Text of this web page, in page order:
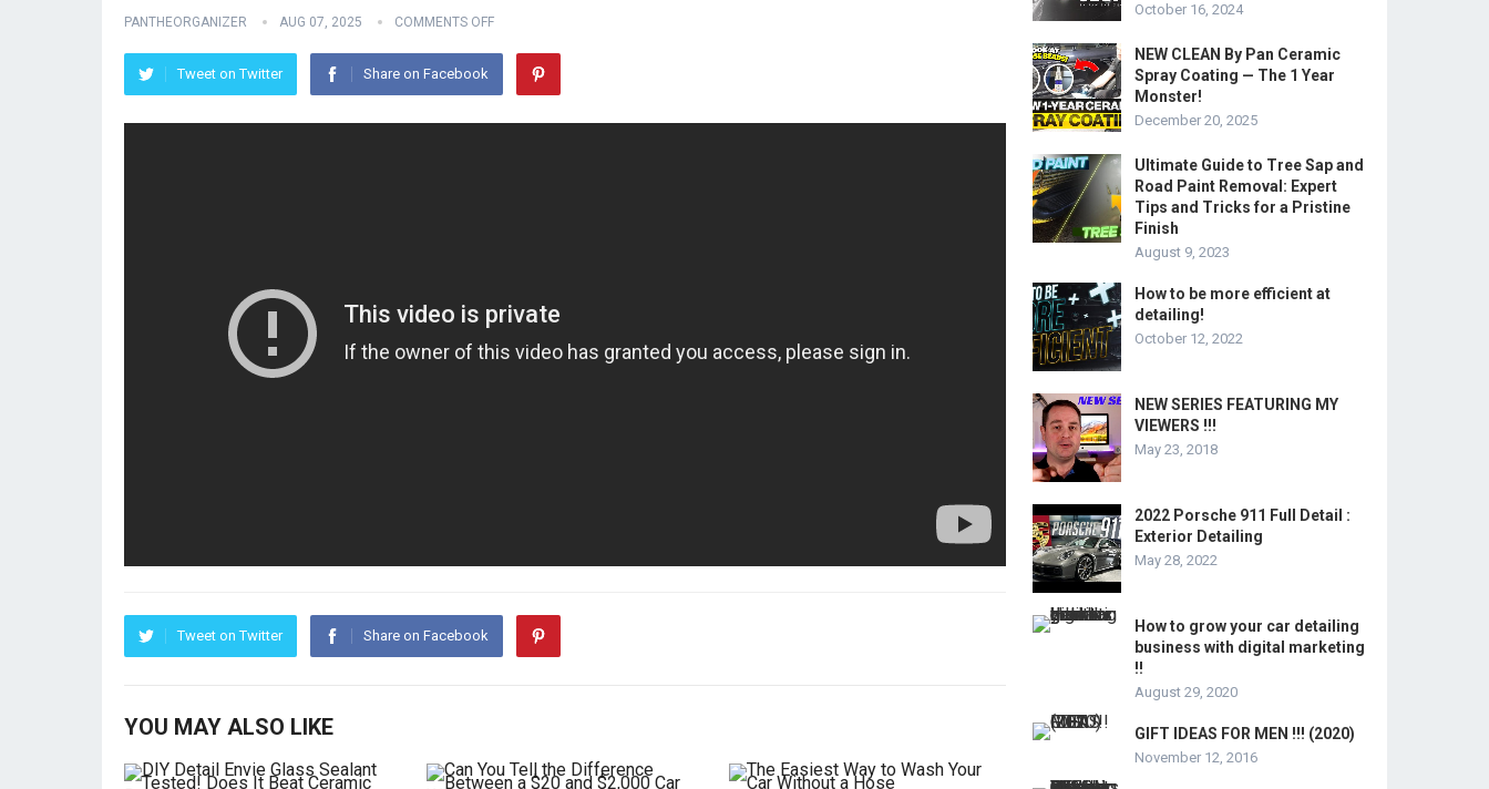
PANTHEORGANIZER AUG 07, 2025 COMMENTS OFF
Tweet on Twitter Share on Facebook
Tweet on Twitter Share on Facebook
YOU MAY ALSO LIKE
October 16, 2024
NEW CLEAN By Pan Ceramic
Spray Coating — The 1 Year
Monster!
December 20, 2025
Ultimate Guide to Tree Sap and
Road Paint Removal: Expert
Tips and Tricks for a Pristine
Finish
August 9, 2023
How to be more efficient at
detailing!
October 12, 2022
NEW SERIES FEATURING MY
VIEWERS !!!
May 23, 2018
2022 Porsche 911 Full Detail :
Exterior Detailing
May 28, 2022
How to grow your car detailing
business with digital marketing
!!
August 29, 2020
GIFT IDEAS FOR MEN !!! (2020)
November 12, 2016